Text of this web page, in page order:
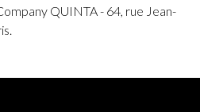
QUINTA - 64, rue Jean-